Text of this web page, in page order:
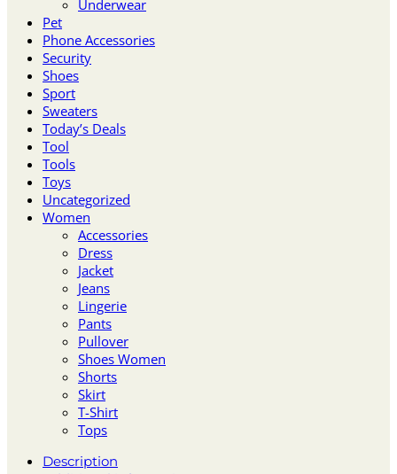
Underwear
Pet
Phone Accessories
Security
Shoes
Sport
Sweaters
Today’s Deals
Tool
Tools
Toys
Uncategorized
Women
Accessories
Dress
Jacket
Jeans
Lingerie
Pants
Pullover
Shoes Women
Shorts
Skirt
T-Shirt
Tops
Description